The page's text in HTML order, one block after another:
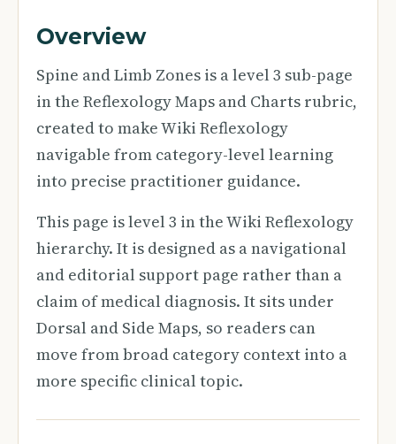
Overview
Spine and Limb Zones is a level 3 sub-page
in the Reflexology Maps and Charts rubric,
created to make Wiki Reflexology
navigable from category-level learning
into precise practitioner guidance.
This page is level 3 in the Wiki Reflexology
hierarchy. It is designed as a navigational
and editorial support page rather than a
claim of medical diagnosis. It sits under
Dorsal and Side Maps, so readers can
move from broad category context into a
more specific clinical topic.